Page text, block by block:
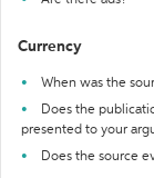
Currency
When was the
Does the
presented to your
Does the source